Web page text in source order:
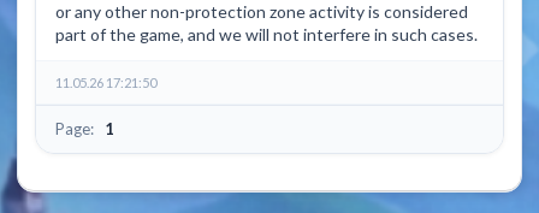
or any other non-protection zone activity is considered
part of the game, and we will not interfere in such cases.
11.05.26 17:21:50
Page: 1